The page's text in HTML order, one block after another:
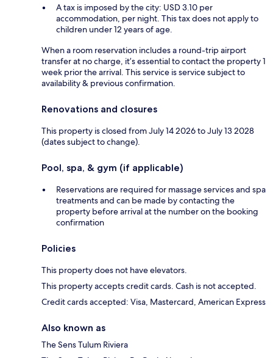
A tax is imposed by the city: USD 3.10 per
accommodation, per night. This tax does not apply to
children under 12 years of age.
When a room reservation includes a round-trip airport
transfer at no charge, it’s essential to contact the property 1
week prior the arrival. This service is service subject to
availability & previous confirmation.
Renovations and closures
This property is closed from July 14 2026 to July 13 2028
(dates subject to change).
Pool, spa, & gym (if applicable)
Reservations are required for massage services and spa
treatments and can be made by contacting the
property before arrival at the number on the booking
confirmation
Policies
This property does not have elevators.
This property accepts credit cards. Cash is not accepted.
Credit cards accepted: Visa, Mastercard, American Express
Also known as
The Sens Tulum Riviera